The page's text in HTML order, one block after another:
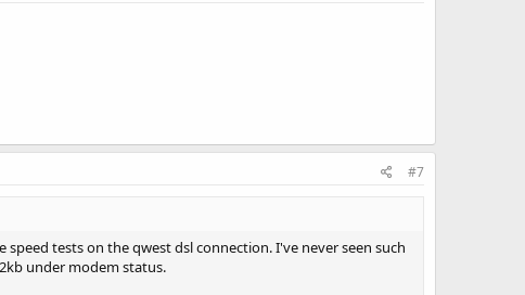
#7
tests on the qwest dsl connection. I've never seen such
under modem status.